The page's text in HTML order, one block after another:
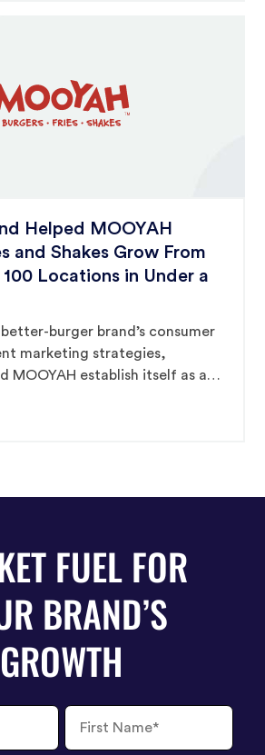
Helped MOOYAH
and Shakes Grow From
Locations in Under a
burger brand’s consumer
marketing strategies,
MOOYAH establish itself as a
FUEL FOR
BRAND’S
GROWTH
First
Name